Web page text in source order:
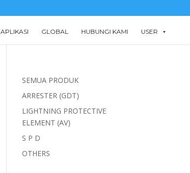
APLIKASI GLOBAL HUBUNGI KAMI USER
SEMUA PRODUK
ARRESTER (GDT)
LIGHTNING PROTECTIVE
ELEMENT (AV)
S P D
OTHERS